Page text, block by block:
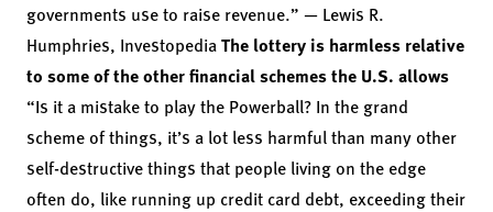
governments use to raise revenue.” — Lewis R.
Humphries, InvestopediaThe lottery is harmless relative
to some of the other financial schemes the U.S. allows
“Is it a mistake to play the Powerball? In the grand
scheme of things, it’s a lot less harmful than many other
self-destructive things that people living on the edge
often do, like running up credit card debt, exceeding their